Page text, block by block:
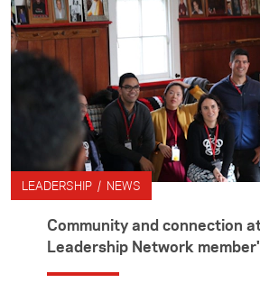
Travel Grant to cover the
2000, Nathan walked some
Great Wall of China, laying the
his "long-term love affair" with
then, Nathan has continued to
adventure and giving back to
communities that have shaped
LEADERSHIP / NEWS
Community and connection
Leadership Network